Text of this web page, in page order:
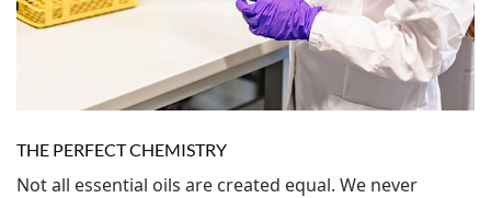
THE PERFECT CHEMISTRY
Not all essential oils are created equal. We never